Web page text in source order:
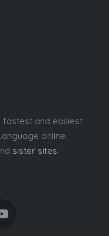
fastest and easiest
online.
sister sites.